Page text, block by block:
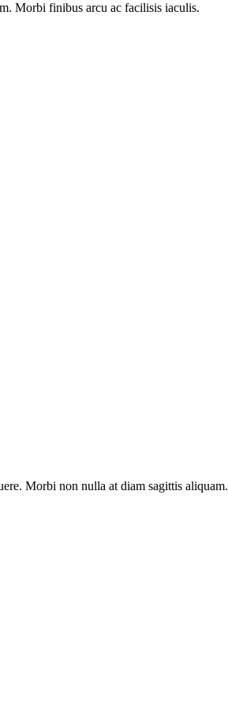
Morbi finibus arcu ac facilisis iaculis.
Morbi non nulla at diam sagittis aliquam.